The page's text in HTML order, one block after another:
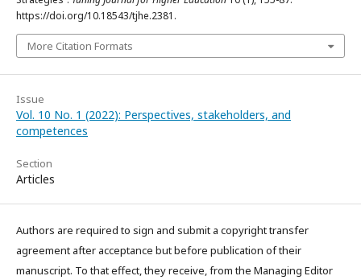
https://doi.org/10.18543/tjhe.2381.
More Citation Formats
Issue
Vol. 10 No. 1 (2022): Perspectives, stakeholders, and
competences
Section
Articles
Authors are required to sign and submit a copyright transfer
agreement after acceptance but before publication of their
manuscript. To that effect, they receive, from the Managing Editor